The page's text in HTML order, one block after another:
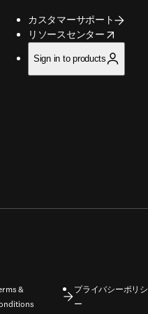
カスタマーサポート
リソースセンター
opens in new tab/window
Sign in to products
&
プライバシーポリシ
ー